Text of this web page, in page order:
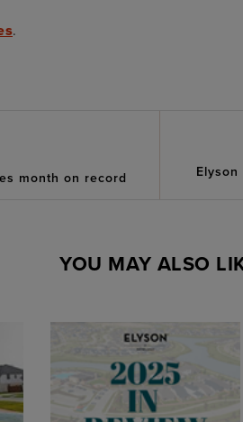
.
month on record
YOU MAY ALSO